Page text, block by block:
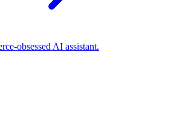
obsessed AI assistant.